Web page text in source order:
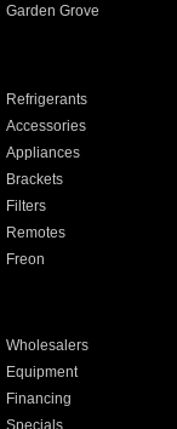
Garden Grove
Refrigerants
Accessories
Appliances
Brackets
Filters
Remotes
Freon
Wholesalers
Equipment
Financing